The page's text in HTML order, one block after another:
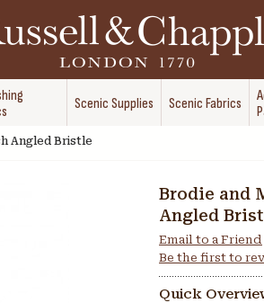
Scenic Supplies Scenic Fabrics
Angled Bristle
Brodie and
Angled
Email to a Friend
Be the first to
Quick